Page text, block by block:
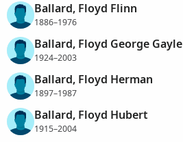
Ballard, Floyd Flinn
1886–1976
Ballard, Floyd George Gayle
1924–2003
Ballard, Floyd Herman
1897–1987
Ballard, Floyd Hubert
1915–2004